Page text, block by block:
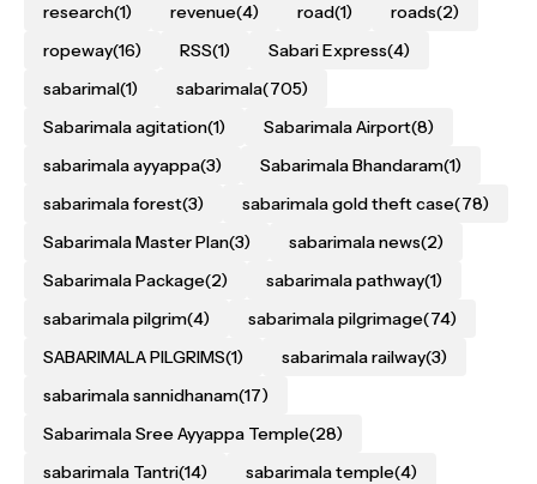
research(1) revenue(4) road(1) roads(2)
ropeway(16) RSS(1) Sabari Express(4)
sabarimal(1) sabarimala(705)
Sabarimala agitation(1) Sabarimala Airport(8)
sabarimala ayyappa(3) Sabarimala Bhandaram(1)
sabarimala forest(3) sabarimala gold theft case(78)
Sabarimala Master Plan(3) sabarimala news(2)
Sabarimala Package(2) sabarimala pathway(1)
sabarimala pilgrim(4) sabarimala pilgrimage(74)
SABARIMALA PILGRIMS(1) sabarimala railway(3)
sabarimala sannidhanam(17)
Sabarimala Sree Ayyappa Temple(28)
sabarimala Tantri(14) sabarimala temple(4)